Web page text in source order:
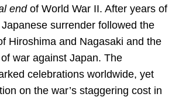
endof World War II. After years of
surrender followed the
Hiroshima and Nagasaki and the
war against Japan. The
celebrations worldwide, yet
on the war’s staggering cost in